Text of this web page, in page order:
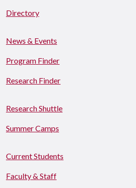
Directory
News & Events
Program Finder
Research Finder
Research Shuttle
Summer Camps
Current Students
Faculty & Staff